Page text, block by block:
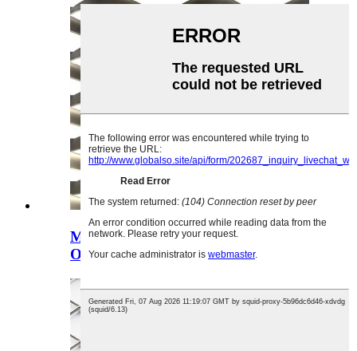
Mapepala Azitsulo Owonjezera
Okhala ndi Mafungulo a Diamondi